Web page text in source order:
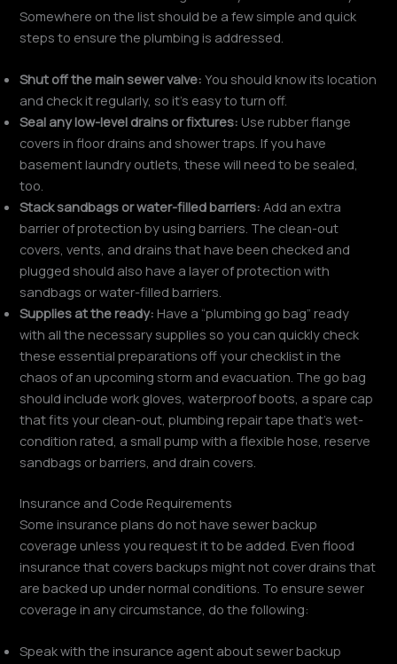
Somewhere on the list should be a few simple and quick
steps to ensure the plumbing is addressed.
Shut off the main sewer valve:You should know its location
and check it regularly, so it’s easy to turn off.
Seal any low-level drains or fixtures: Use rubber flange
covers in floor drains and shower traps. If you have
basement laundry outlets, these will need to be sealed,
too.
Stack sandbags or water-filled barriers: Add an extra
barrier of protection by using barriers. The clean-out
covers, vents, and drains that have been checked and
plugged should also have a layer of protection with
sandbags or water-filled barriers.
Supplies at the ready: Have a “plumbing go bag” ready
with all the necessary supplies so you can quickly check
these essential preparations off your checklist in the
chaos of an upcoming storm and evacuation. The go bag
should include work gloves, waterproof boots, a spare cap
that fits your clean-out, plumbing repair tape that’s wet-
condition rated, a small pump with a flexible hose, reserve
sandbags or barriers, and drain covers.
Insurance and Code Requirements
Some insurance plans do not have sewer backup
coverage unless you request it to be added. Even flood
insurance that covers backups might not cover drains that
are backed up under normal conditions. To ensure sewer
coverage in any circumstance, do the following:
Speak with the insurance agent about sewer backup